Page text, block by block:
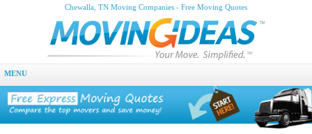
Chewalla, TN Moving Companies - Free Moving Quotes
MENU